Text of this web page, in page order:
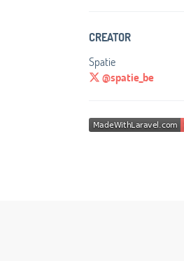
CREATOR
Spatie
@spatie_be